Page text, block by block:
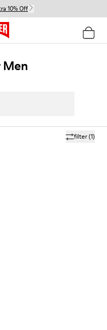
10% Off
Men
filter(1)